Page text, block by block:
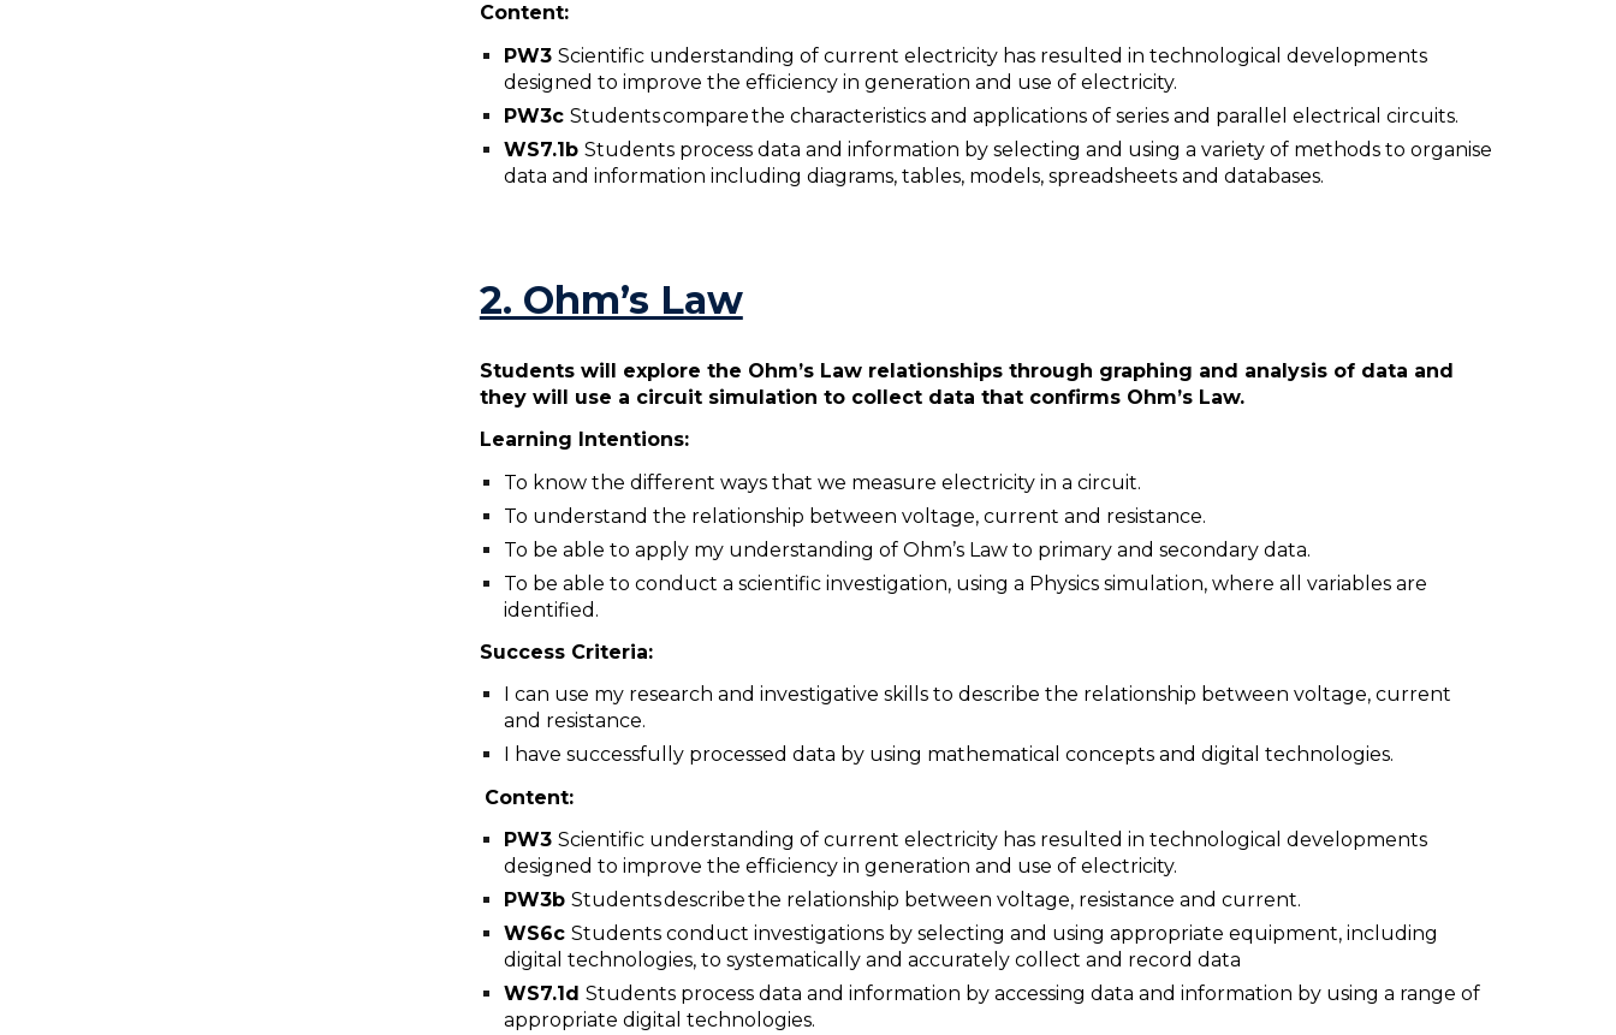
Content:
PW3 Scientific understanding of current electricity has resulted in technological developments
designed to improve the efficiency in generation and use of electricity.
PW3c Students compare the characteristics and applications of series and parallel electrical circuits.
WS7.1b Students process data and information by selecting and using a variety of methods to organise
data and information including diagrams, tables, models, spreadsheets and databases.
2. Ohm’s Law
Students will explore the Ohm’s Law relationships through graphing and analysis of data and
they will use a circuit simulation to collect data that confirms Ohm’s Law.
Learning Intentions:
To know the different ways that we measure electricity in a circuit.
To understand the relationship between voltage, current and resistance.
To be able to apply my understanding of Ohm’s Law to primary and secondary data.
To be able to conduct a scientific investigation, using a Physics simulation, where all variables are
identified.
Success Criteria:
I can use my research and investigative skills to describe the relationship between voltage, current
and resistance.
I have successfully processed data by using mathematical concepts and digital technologies.
Content:
PW3 Scientific understanding of current electricity has resulted in technological developments
designed to improve the efficiency in generation and use of electricity.
PW3b Students describe the relationship between voltage, resistance and current.
WS6c Students conduct investigations by selecting and using appropriate equipment, including
digital technologies, to systematically and accurately collect and record data
WS7.1d Students process data and information by accessing data and information by using a range of
appropriate digital technologies.